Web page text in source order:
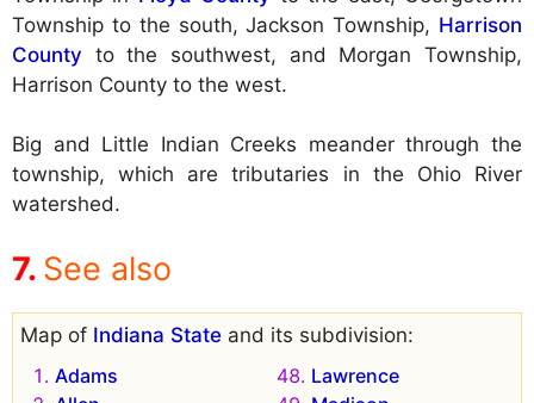
Township to the south, Jackson Township, Harrison
County to the southwest, and Morgan Township,
Harrison County to the west.
Big and Little Indian Creeks meander through the
township, which are tributaries in the Ohio River
watershed.
See also
Map of Indiana State and its subdivision:
Adams
Lawrence